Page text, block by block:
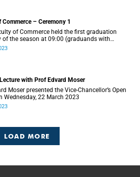
Commerce – Ceremony 1
of Commerce held the first graduation
of the season at 09:00 (graduands with
with Prof Edvard Moser
Moser presented the Vice-Chancellor’s Open
Wednesday, 22 March 2023
LOAD MORE